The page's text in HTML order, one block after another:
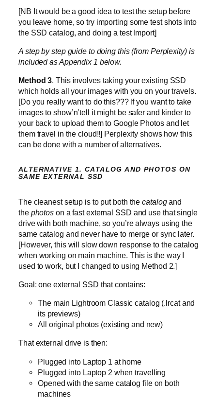
[NB It would be a good idea to test the setup before
you leave home, so try importing some test shots into
the SSD catalog, and doing a test Import]
A step by step guide to doing this (from Perplexity) is
included as Appendix 1 below.
Method 3. This involves taking your existing SSD
which holds all your images with you on your travels.
[Do you really want to do this??? If you want to take
images to show’n’tell it might be safer and kinder to
your back to upload them to Google Photos and let
them travel in the cloud!!] Perplexity shows how this
can be done with a number of alternatives.
ALTERNATIVE 1. CATALOG AND PHOTOS ON
SAME EXTERNAL SSD
The cleanest setup is to put both thecatalogand
the photos on a fast external SSD and use that single
drive with both machine, so you’re always using the
same catalog and never have to merge or sync later.
[However, this will slow down response to the catalog
when working on main machine. This is the way I
used to work, but I changed to using Method 2.]
Goal: one external SSD that contains:
The main Lightroom Classic catalog (.lrcat and
its previews)
All original photos (existing and new)
That external drive is then:
Plugged into Laptop 1 at home
Plugged into Laptop 2 when travelling
Opened with the same catalog file on both
machines